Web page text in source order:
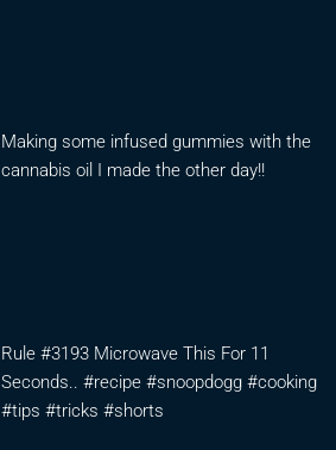
Making some infused gummies with the
cannabis oil I made the other day!!
Rule #3193 Microwave This For 11
Seconds.. #recipe #snoopdogg #cooking
#tips #tricks #shorts